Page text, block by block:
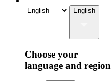
English
Choose your
language and region